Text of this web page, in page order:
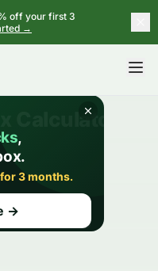
off your first 3
→